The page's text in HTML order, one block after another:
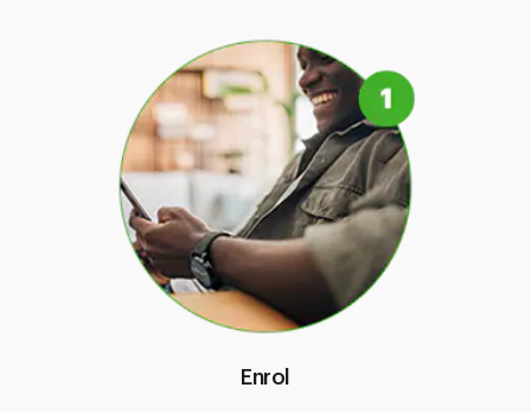
Here's some of the data this program
GPS data (location information) and
distance travelled for each trip,
Acceleration, speeding, braking and
cornering derived from GPS or
accelerometer data,
Distracted driving data (e.g., if you use
your smartphone while driving),
Time of day,
turned on and off,Enrol